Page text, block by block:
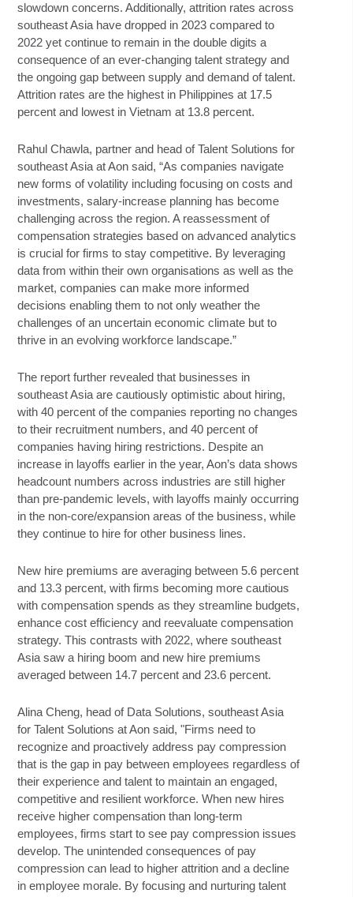
slowdown concerns. Additionally, attrition rates across
southeast Asia have dropped in 2023 compared to
2022 yet continue to remain in the double digits a
consequence of an ever-changing talent strategy and
the ongoing gap between supply and demand of talent.
Attrition rates are the highest in Philippines at 17.5
percent and lowest in Vietnam at 13.8 percent.
Rahul Chawla, partner and head of Talent Solutions for
southeast Asia at Aon said, “As companies navigate
new forms of volatility including focusing on costs and
investments, salary-increase planning has become
challenging across the region. A reassessment of
compensation strategies based on advanced analytics
is crucial for firms to stay competitive. By leveraging
data from within their own organisations as well as the
market, companies can make more informed
decisions enabling them to not only weather the
challenges of an uncertain economic climate but to
thrive in an evolving workforce landscape.”
The report further revealed that businesses in
southeast Asia are cautiously optimistic about hiring,
with 40 percent of the companies reporting no changes
to their recruitment numbers, and 40 percent of
companies having hiring restrictions. Despite an
increase in layoffs earlier in the year, Aon’s data shows
headcount numbers across industries are still higher
than pre-pandemic levels, with layoffs mainly occurring
in the non-core/expansion areas of the business, while
they continue to hire for other business lines.
New hire premiums are averaging between 5.6 percent
and 13.3 percent, with firms becoming more cautious
with compensation spends as they streamline budgets,
enhance cost efficiency and reevaluate compensation
strategy. This contrasts with 2022, where southeast
Asia saw a hiring boom and new hire premiums
averaged between 14.7 percent and 23.6 percent.
Alina Cheng, head of Data Solutions, southeast Asia
for Talent Solutions at Aon said, "Firms need to
recognize and proactively address pay compression
that is the gap in pay between employees regardless of
their experience and talent to maintain an engaged,
competitive and resilient workforce. When new hires
receive higher compensation than long-term
employees, firms start to see pay compression issues
develop. The unintended consequences of pay
compression can lead to higher attrition and a decline
in employee morale. By focusing and nurturing talent